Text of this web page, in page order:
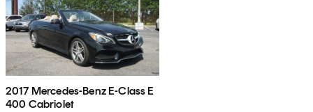
2017 Mercedes-Benz E-Class E
400 Cabriolet